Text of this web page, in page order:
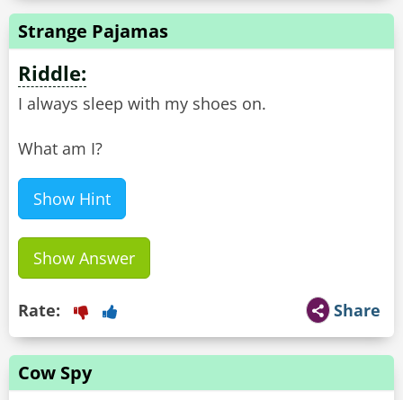
Strange Pajamas
Riddle:
I always sleep with my shoes on.
What am I?
Show Hint
Show Answer
Share
Rate:
Cow Spy